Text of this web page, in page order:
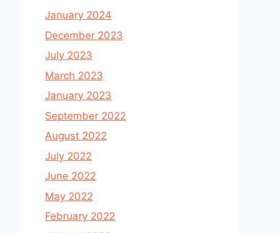
January 2024
December 2023
July 2023
March 2023
January 2023
September 2022
August 2022
July 2022
June 2022
May 2022
February 2022